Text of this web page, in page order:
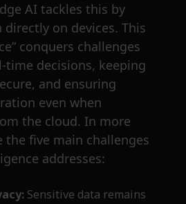
AI tackles this by
directly on devices. This
conquers challenges
time decisions, keeping
and ensuring
even when
the cloud. In more
the five main challenges
addresses:
Sensitive data remains